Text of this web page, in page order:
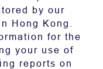
by our
Hong Kong.
for the
your use of
reports on